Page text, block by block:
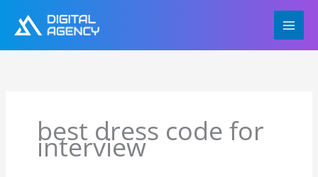
content
best dress code for
interview